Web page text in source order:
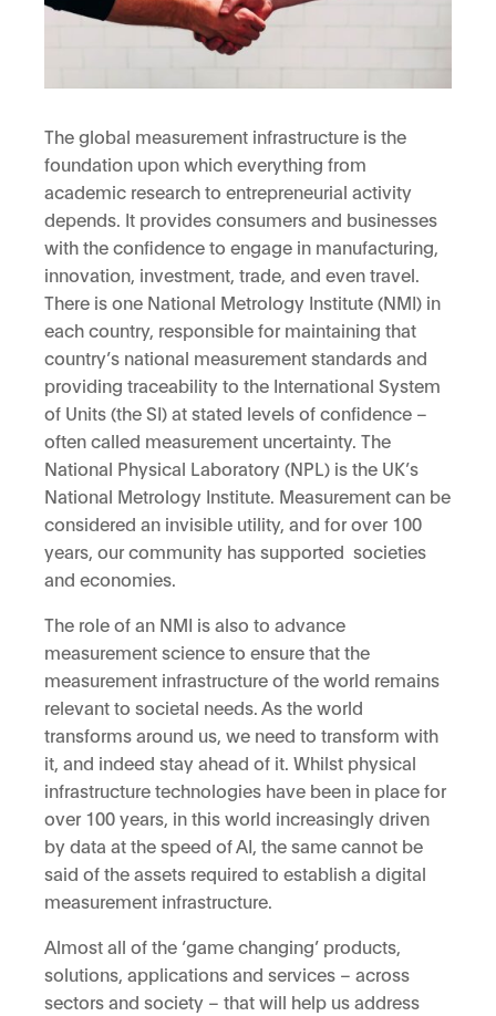
The global measurement infrastructure is the
foundation upon which everything from
academic research to entrepreneurial activity
depends. It provides consumers and businesses
with the confidence to engage in manufacturing,
innovation, investment, trade, and even travel.
There is one National Metrology Institute (NMI) in
each country, responsible for maintaining that
country’s national measurement standards and
providing traceability to the International System
of Units (the SI) at stated levels of confidence –
often called measurement uncertainty. The
National Physical Laboratory (NPL) is the UK’s
National Metrology Institute. Measurement can be
considered an invisible utility, and for over 100
years, our community has supported societies
and economies.
The role of an NMI is also to advance
measurement science to ensure that the
measurement infrastructure of the world remains
relevant to societal needs. As the world
transforms around us, we need to transform with
it, and indeed stay ahead of it. Whilst physical
infrastructure technologies have been in place for
over 100 years, in this world increasingly driven
by data at the speed of AI, the same cannot be
said of the assets required to establish a digital
measurement infrastructure.
Almost all of the ‘game changing’ products,
solutions, applications and services – across
sectors and society – that will help us address